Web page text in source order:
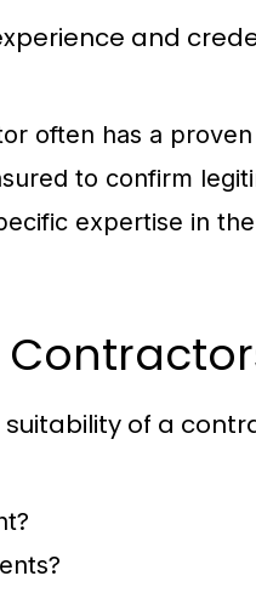
and
often has a
to confirm
expertise in
of a